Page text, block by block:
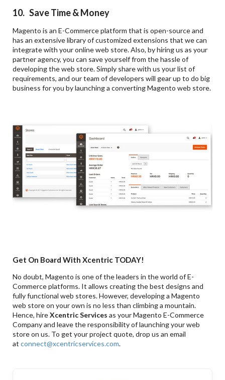
10. Save Time & Money
Magento is an E-Commerce platform that is open-source and
has an extensive library of customized extensions that we can
integrate with your online web store. Also, by hiring us as your
partner agency, you can save yourself from the hassle of
developing the web store. Simply share with us your list of
requirements, and our team of developers will gear up to do big
business for you by launching a converting Magento web store.
Get On Board With Xcentric TODAY!
No doubt, Magento is one of the leaders in the world of E-
Commerce platforms. It allows creating the best designs and
fully functional web stores. However, developing a Magento
web store on your own is no less than climbing a mountain.
Hence, hireXcentric Services as your Magento E-Commerce
Company and leave the responsibility of launching your web
store on us. To get your project quote, drop us an email
atconnect@xcentricservices.com.